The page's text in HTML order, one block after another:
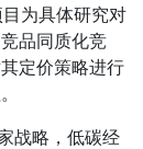
为具体研究对
品同质化竞
定价策略进行
战略，低碳经